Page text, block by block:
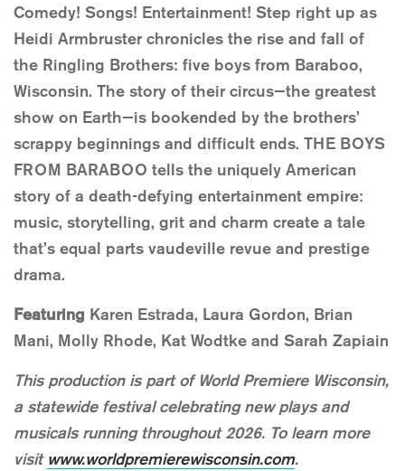
Comedy! Songs! Entertainment! Step right up as
Heidi Armbruster chronicles the rise and fall of
the Ringling Brothers: five boys from Baraboo,
Wisconsin. The story of their circus—the greatest
show on Earth—is bookended by the brothers’
scrappy beginnings and difficult ends. THE BOYS
FROM BARABOO tells the uniquely American
story of a death-defying entertainment empire:
music, storytelling, grit and charm create a tale
that’s equal parts vaudeville revue and prestige
drama.
Featuring Karen Estrada, Laura Gordon, Brian
Mani, Molly Rhode, Kat Wodtke and Sarah Zapiain
This production is part of World Premiere Wisconsin,
a statewide festival celebrating new plays and
musicals running throughout 2026. To learn more
visit www.worldpremierewisconsin.com.